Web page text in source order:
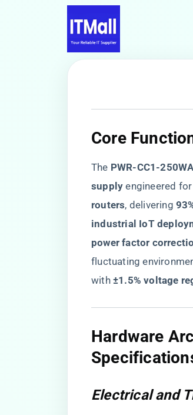
Core
The ​ ​PWR-CC1-
supply​ engineered
routers​​, delivering ​
industrial IoT
power factor
fluctuating
with ​ ​±1.5% voltage
Hardware
Electrical and